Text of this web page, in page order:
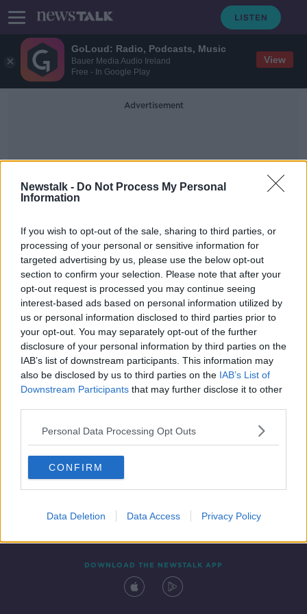
GoLoud: Radio, Podcasts, Music
Bauer Media Audio Ireland
Free - In Google Play
View
Newstalk - Do Not Process My Personal
Information
If you wish to opt-out of the sale, sharing to third parties, or
processing of your personal or sensitive information for
targeted advertising by us, please use the below opt-out
section to confirm your selection. Please note that after your
opt-out request is processed you may continue seeing
interest-based ads based on personal information utilized by
us or personal information disclosed to third parties prior to
your opt-out. You may separately opt-out of the further
disclosure of your personal information by third parties on the
IAB’s list of downstream participants. This information may
also be disclosed by us to third parties on the IAB’s List of
Downstream Participants that may further disclose it to other
Personal Data Processing Opt Outs
CONFIRM
Data Deletion Data Access Privacy Policy
Advertisement
Crystal Structures
The Science of Snowflakes
FUTUREPROOF WITH JONATHAN MCCREA
5 JAN 2021
00:14:57
Contact Events
DOWNLOAD THE NEWSTALK APP